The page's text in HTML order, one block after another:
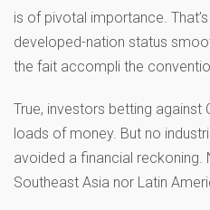
is of pivotal importance.
developed-nation status
the fait accompli the
True, investors betting against
loads of money. But no
avoided a financial reckoning.
Southeast Asia nor Latin